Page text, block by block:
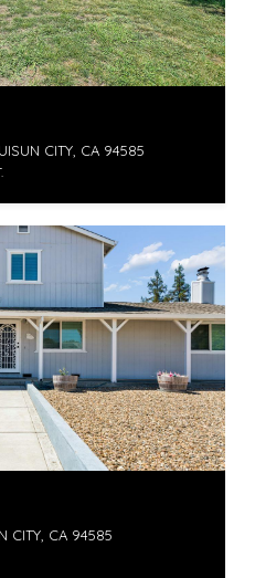
CITY, CA 94585
CITY, CA 94585